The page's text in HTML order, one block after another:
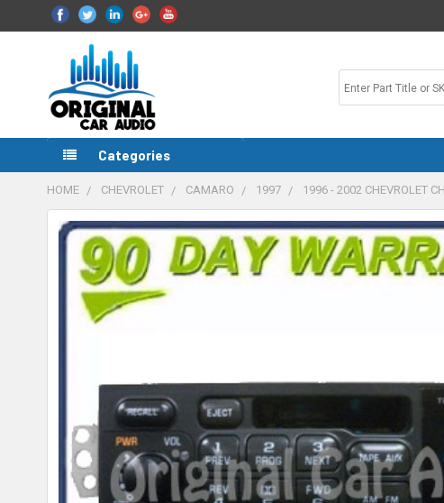
Categories
HOME CHEVROLET CAMARO 1997 1996 - 2002 CHEVROLET
FREQUENTLY
BOUGHT
TOGETHER:
SELECT
ALL
SELECTED
TO CART